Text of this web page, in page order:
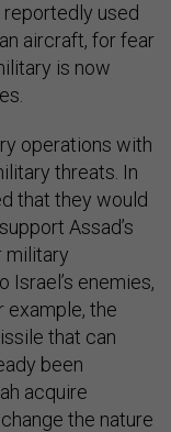
used
aircraft, for fear
is now
operations with
threats. In
that they would
Assad’s
military
enemies,
example, the
that can
been
acquire
the nature